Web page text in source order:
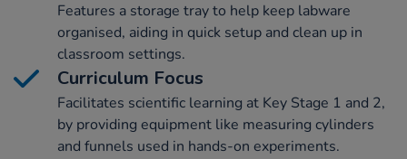
Features a storage tray to help keep labware
organised, aiding in quick setup and clean up in
classroom settings.
Curriculum Focus
Facilitates scientific learning at Key Stage 1 and 2,
by providing equipment like measuring cylinders
and funnels used in hands-on experiments.